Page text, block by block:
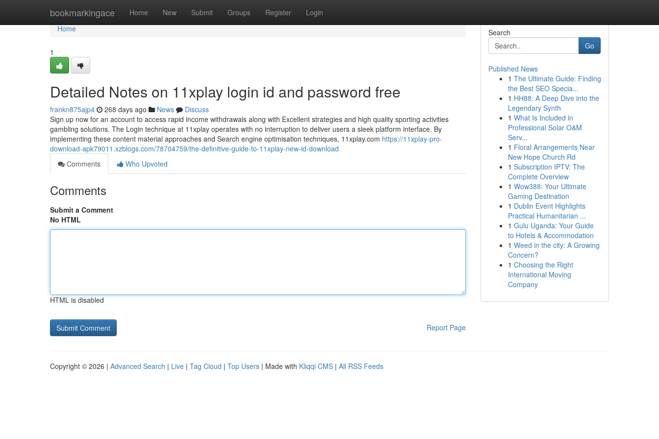
bookmarkingace Home New Submit Groups Register Login
Home
Home
1
Detailed Notes on 11xplay login id and password free
frankn875ajp4 268 days ago News
Discuss
Sign up now for an account to access rapid income withdrawals along with Excellent strategies and high quality sporting activities
gambling solutions. The Login technique at 11xplay operates with no interruption to deliver users a sleek platform interface. By
implementing these content material approaches and Search engine optimisation techniques, 11xplay.com https://11xplay-pro-
download-apk79011.xzblogs.com/78704759/the-definitive-guide-to-11xplay-new-id-download
Comments
Who Upvoted
Comments
Submit a Comment
No HTML
HTML is disabled
Report Page
Search
Go
Published News
1 The Ultimate Guide: Finding
the Best SEO Specia...
1 HH88: A Deep Dive into the
Legendary Synth
1 What Is Included in
Professional Solar O&M
Serv...
1 Floral Arrangements Near
New Hope Church Rd
1 Subscription IPTV: The
Complete Overview
1 Wow388: Your Ultimate
Gaming Destination
1 Dublin Event Highlights
Practical Humanitarian ...
1 Gulu Uganda: Your Guide
to Hotels & Accommodation
1 Weed in the city: A Growing
Concern?
1 Choosing the Right
International Moving
Company
Copyright © 2026 | Advanced Search | Live | Tag Cloud | Top Users | Made with Kliqqi CMS | All RSS Feeds